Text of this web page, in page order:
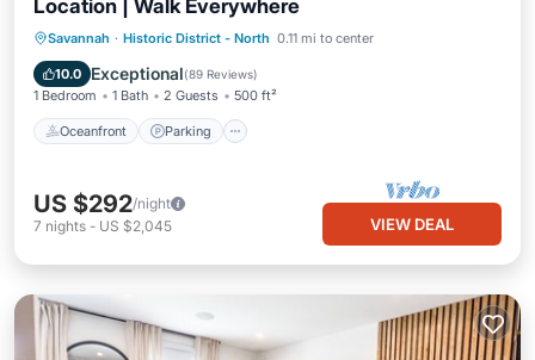
Location | Walk Everywhere
Savannah · Historic District - North 0.11 mi to center
10.0 Exceptional(89 Reviews)
1 Bedroom 1 Bath 2 Guests 500 ft²
Oceanfront Parking
Oceanfront Parking
Ocean View
Balcony/Terrace
US $292/night
7 nights - US $2,045 VIEW DEAL